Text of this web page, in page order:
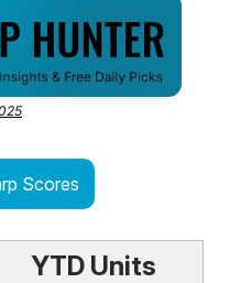
Scores
YTD Units